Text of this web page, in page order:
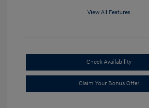
View All Features
Check Availability
Claim Your Bonus Offer